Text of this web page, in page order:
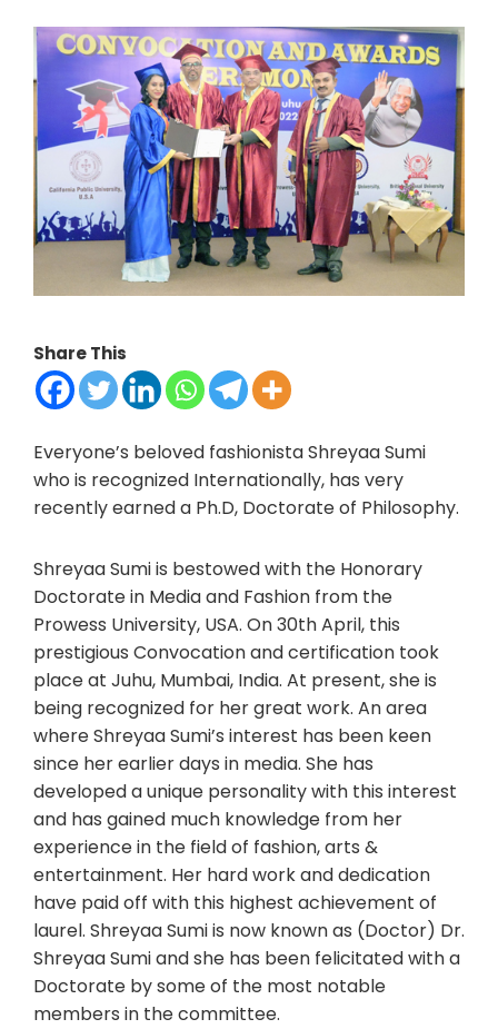
Share This
Everyone’s beloved fashionista Shreyaa Sumi
who is recognized Internationally, has very
recently earned a Ph.D, Doctorate of Philosophy.
Shreyaa Sumi is bestowed with the Honorary
Doctorate in Media and Fashion from the
Prowess University, USA. On 30th April, this
prestigious Convocation and certification took
place at Juhu, Mumbai, India. At present, she is
being recognized for her great work. An area
where Shreyaa Sumi’s interest has been keen
since her earlier days in media. She has
developed a unique personality with this interest
and has gained much knowledge from her
experience in the field of fashion, arts &
entertainment. Her hard work and dedication
have paid off with this highest achievement of
laurel. Shreyaa Sumi is now known as (Doctor) Dr.
Shreyaa Sumi and she has been felicitated with a
Doctorate by some of the most notable
members in the committee.